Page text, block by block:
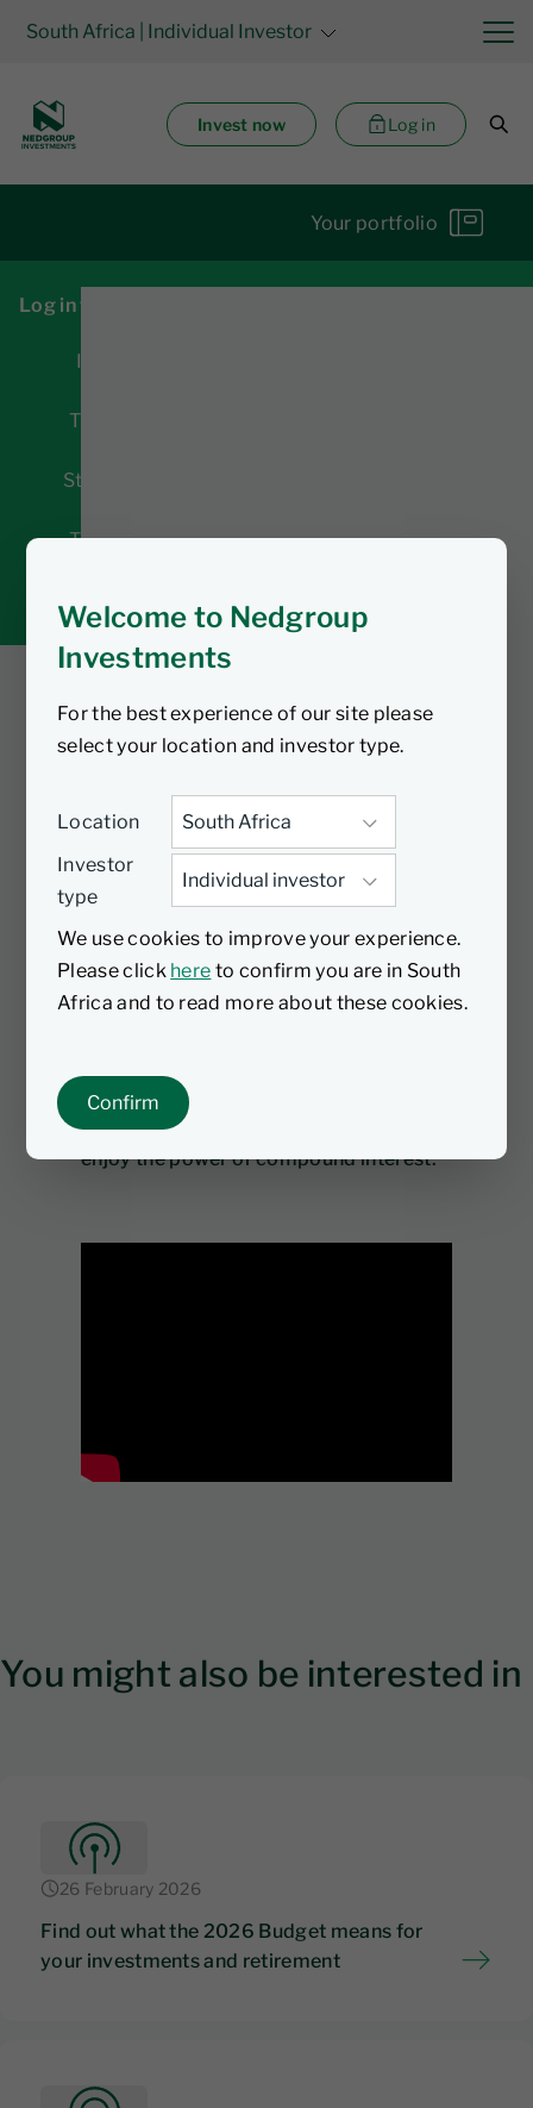
Welcome to Nedgroup
Investments
For the best experience of our site please
select your location and investor type.
Location
Investor
type
We use cookies to improve your experience.
Please click here to confirm you are in South
Africa and to read more about these cookies.
Confirm
South Africa | Individual Investor
Invest now Log in
Your portfolio
Log in for access to:
Investments
Transactions
Statements
Tax tools
You are watching
Top tips for tax-free
investing | Tip #4
Did you know? With a Nedgroup
Investments Tax-Free Investment
account, you can grow your wealth and
tax, or capital gains tax. Open a Tax-
Free Investment account today and
enjoy the power of compound interest.
You might also be interested in
26 February 2026
Find out what the 2026 Budget means for
your investments and retirement